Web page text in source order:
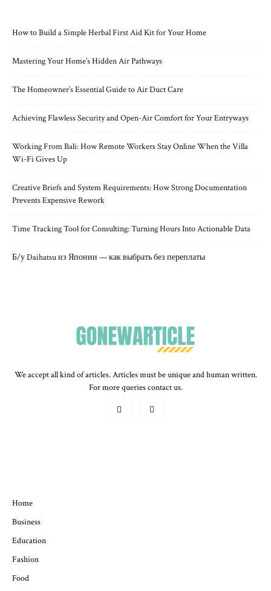
How to Build a Simple Herbal First Aid Kit for Your Home
Mastering Your Home’s Hidden Air Pathways
The Homeowner’s Essential Guide to Air Duct Care
Achieving Flawless Security and Open-Air Comfort for Your Entryways
Working From Bali: How Remote Workers Stay Online When the Villa
Wi-Fi Gives Up
Creative Briefs and System Requirements: How Strong Documentation
Prevents Expensive Rework
Time Tracking Tool for Consulting: Turning Hours Into Actionable Data
Б/у Daihatsu из Японии — как выбрать без переплаты
We accept all kind of articles. Articles must be unique and human written.
For more queries contact us.
Home
Business
Education
Fashion
Food